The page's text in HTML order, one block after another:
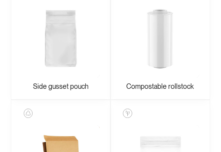
Side gusset pouch Compostable rollstock